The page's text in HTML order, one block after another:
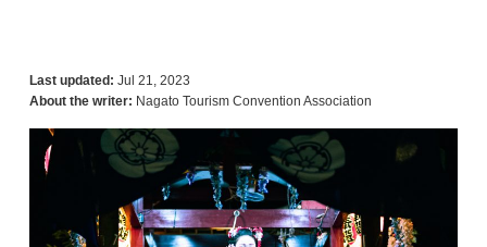
Last updated: Jul 21, 2023
About the writer: Nagato Tourism Convention Association